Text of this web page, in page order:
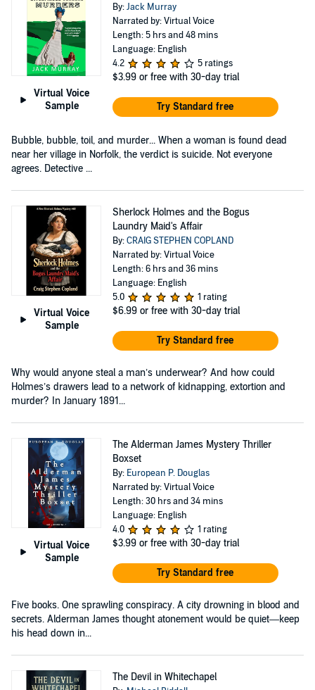
Virtual Voice
Sample
By:Jack Murray
Narrated by: Virtual Voice
Length: 5 hrs and 48 mins
Language: English
4.2
5 ratings
$3.99 or free with 30-day trial
Try Standard free
Bubble, bubble, toil, and murder... When a woman is found dead
near her village in Norfolk, the verdict is suicide. Not everyone
agrees. Detective ...
Virtual Voice
Sample
Sherlock Holmes and the Bogus
Laundry Maid's Affair
By:CRAIG STEPHEN COPLAND
Narrated by: Virtual Voice
Length: 6 hrs and 36 mins
Language: English
5.0
1 rating
$6.99 or free with 30-day trial
Try Standard free
Why would anyone steal a man’s underwear? And how could
Holmes’s drawers lead to a network of kidnapping, extortion and
murder? In January 1891...
Virtual Voice
Sample
The Alderman James Mystery Thriller
Boxset
By: European P. Douglas
Narrated by: Virtual Voice
Length: 30 hrs and 34 mins
Language: English
4.0
1 rating
$3.99 or free with 30-day trial
Try Standard free
Five books. One sprawling conspiracy. A city drowning in blood and
secrets. Alderman James thought atonement would be quiet—keep
his head down in...
The Devil in Whitechapel